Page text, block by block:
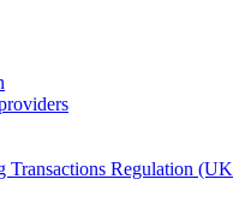
Transactions Regulation (UK